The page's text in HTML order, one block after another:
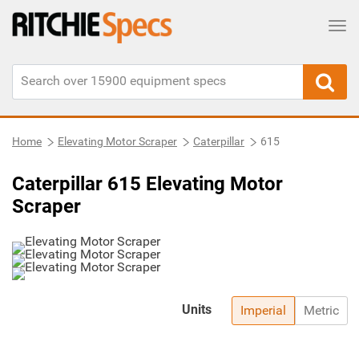
Home Elevating Motor Scraper Caterpillar 615
Caterpillar 615 Elevating Motor
Scraper
Imperial Metric
Units